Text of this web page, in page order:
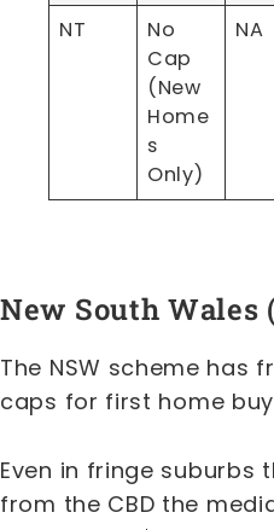
NT
No
Cap
(New
Home
s
Only)
NA
New South Wales
The NSW scheme has
caps for first home
Even in fringe suburbs
from the CBD the